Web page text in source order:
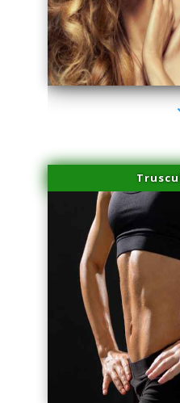
series-1000-Laser Hair
series-2000-Laser Hair